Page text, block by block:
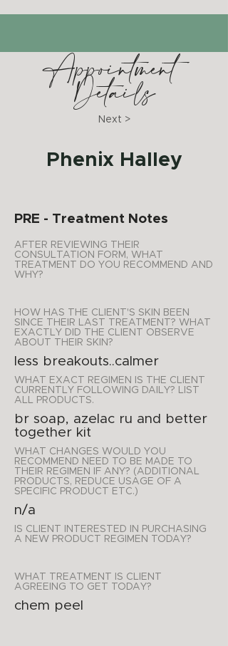
Appointment
Details
Next >
Phenix Halley
PRE - Treatment Notes
AFTER REVIEWING THEIR
CONSULTATION FORM, WHAT
TREATMENT DO YOU RECOMMEND AND
WHY?
HOW HAS THE CLIENT'S SKIN BEEN
SINCE THEIR LAST TREATMENT? WHAT
EXACTLY DID THE CLIENT OBSERVE
ABOUT THEIR SKIN?
less breakouts..calmer
WHAT EXACT REGIMEN IS THE CLIENT
CURRENTLY FOLLOWING DAILY? LIST
ALL PRODUCTS.
br soap, azelac ru and better
together kit
WHAT CHANGES WOULD YOU
RECOMMEND NEED TO BE MADE TO
THEIR REGIMEN IF ANY? (ADDITIONAL
PRODUCTS, REDUCE USAGE OF A
SPECIFIC PRODUCT ETC.)
n/a
IS CLIENT INTERESTED IN PURCHASING
A NEW PRODUCT REGIMEN TODAY?
WHAT TREATMENT IS CLIENT
AGREEING TO GET TODAY?
chem peel